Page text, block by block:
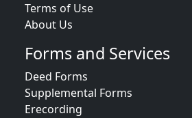
Terms of Use
About Us
Forms and Services
Deed Forms
Supplemental Forms
Erecording